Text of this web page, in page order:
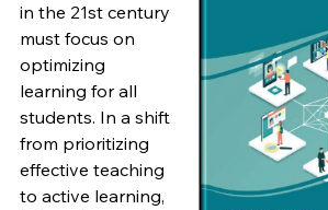
in the 21st century
must focus on
optimizing
learning for all
students. In a shift
from prioritizing
effective teaching
to active learning,